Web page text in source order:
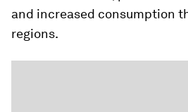
and increased consumption
regions.